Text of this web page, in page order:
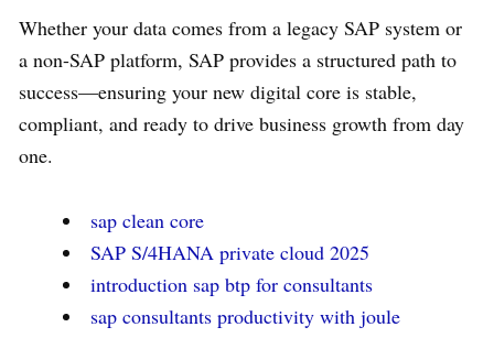
Whether your data comes from a legacy SAP system or
a non-SAP platform, SAP provides a structured path to
success—ensuring your new digital core is stable,
compliant, and ready to drive business growth from day
one.
sap clean core
SAP S/4HANA private cloud 2025
introduction sap btp for consultants
sap consultants productivity with joule